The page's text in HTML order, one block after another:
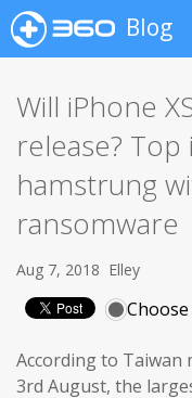
Blog
Will iPhone
release?
hamstrung
ransomware
Aug 7, 2018 Elley
According to Taiwan
3rd August, the